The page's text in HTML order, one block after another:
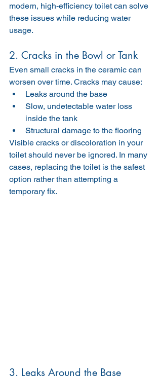
modern, high-efficiency toilet can solve
these issues while reducing water
usage.
2. Cracks in the Bowl or Tank
Even small cracks in the ceramic can
worsen over time. Cracks may cause:
Leaks around the base
Slow, undetectable water loss
inside the tank
Structural damage to the flooring
Visible cracks or discoloration in your
toilet should never be ignored. In many
cases, replacing the toilet is the safest
option rather than attempting a
temporary fix.
3. Leaks Around the Base